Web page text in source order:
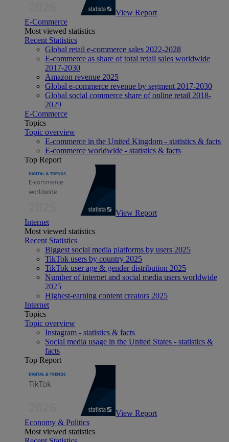
View Report
E-Commerce
Most viewed statistics
Recent Statistics
Global retail e-commerce sales 2022-2028
E-commerce as share of total retail sales worldwide
2017-2030
Amazon revenue 2025
Global e-commerce revenue by segment 2017-2030
Global social commerce share of online retail 2018-
2029
E-Commerce
Topics
Topic overview
E-commerce in the United Kingdom - statistics & facts
E-commerce worldwide - statistics & facts
Top Report
View Report
Internet
Most viewed statistics
Recent Statistics
Biggest social media platforms by users 2025
TikTok users by country 2025
TikTok user age & gender distribution 2025
Number of internet and social media users worldwide
2025
Highest-earning content creators 2025
Internet
Topics
Topic overview
Instagram - statistics & facts
Social media usage in the United States - statistics &
facts
Top Report
View Report
Economy & Politics
Most viewed statistics